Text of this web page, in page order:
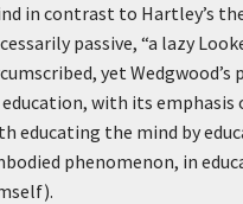
in contrast to Hartley’s
passive, “a lazy
yet
with its emphasis
educating the mind by
phenomenon, in